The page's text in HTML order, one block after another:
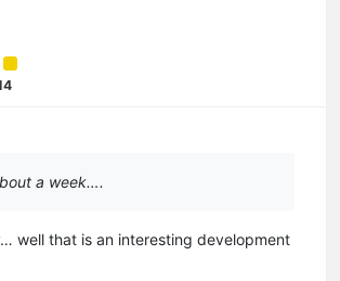
a week….
well that is an interesting development